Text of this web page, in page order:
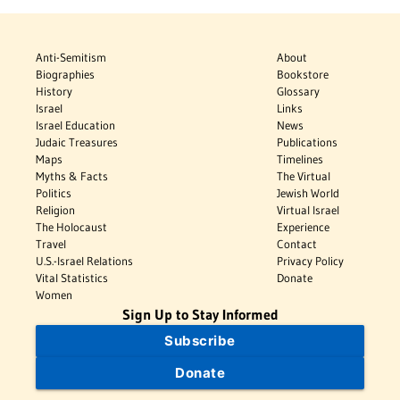
Anti-Semitism
Biographies
History
Israel
Israel Education
Judaic Treasures
Maps
Myths & Facts
Politics
Religion
The Holocaust
Travel
U.S.-Israel Relations
Vital Statistics
Women
About
Bookstore
Glossary
Links
News
Publications
Timelines
The Virtual
Jewish World
Virtual Israel
Experience
Contact
Privacy Policy
Donate
Sign Up to Stay Informed
Subscribe
Donate